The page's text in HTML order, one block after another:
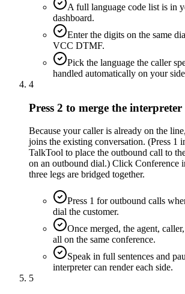
A full language code list is in
dashboard.
Enter the digits on the same
VCC DTMF.
Pick the language the caller
handled automatically on your
4
Press 2 to merge the
Because your caller is already on the
joins the existing conversation. (Press 1
TalkTool to place the outbound call to
on an outbound dial.) Click Conference
three legs are bridged together.
Press 1 for outbound calls
dial the customer.
Once merged, the agent,
all on the same conference.
Speak in full sentences and
interpreter can render each side.
5